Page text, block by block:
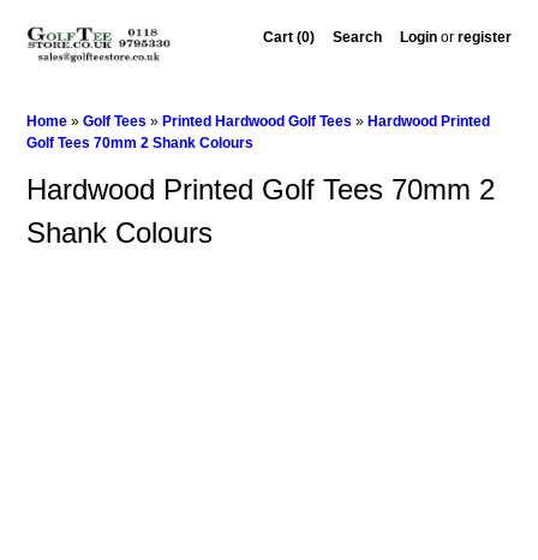
Cart (0)‎ Search Loginor register
Home »Golf Tees » Printed Hardwood Golf Tees » Hardwood Printed
Golf Tees 70mm 2 Shank Colours
Hardwood Printed Golf Tees 70mm 2
Shank Colours